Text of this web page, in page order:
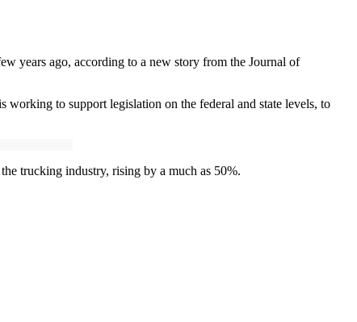
years ago, according to a new story from the Journal of
working to support legislation on the federal and state levels, to
trucking industry, rising by a much as 50%.